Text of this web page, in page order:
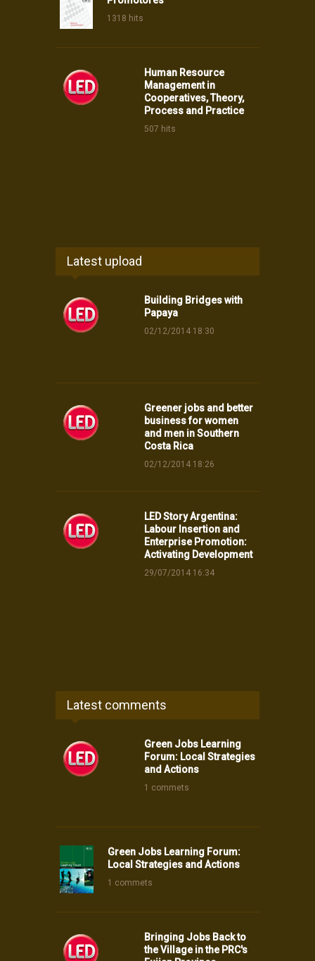
1318 hits
Human Resource
Management in
Cooperatives, Theory,
Process and Practice
507 hits
Latest upload
Building Bridges with
Papaya
02/12/2014 18:30
Greener jobs and better
business for women
and men in Southern
Costa Rica
02/12/2014 18:26
LED Story Argentina:
Labour Insertion and
Enterprise Promotion:
Activating Development
29/07/2014 16:34
Latest comments
Green Jobs Learning
Forum: Local Strategies
and Actions
1 commets
Green Jobs Learning Forum:
Local Strategies and Actions
1 commets
Bringing Jobs Back to
the Village in the PRC's